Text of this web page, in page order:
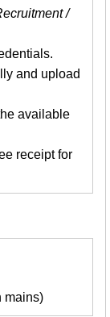
/
and upload
available
receipt for
mains)